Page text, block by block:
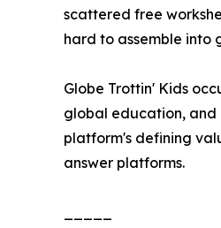
scattered free
hard to assemble into
Globe Trottin' Kids
global education, and
platform's defining
answer platforms.